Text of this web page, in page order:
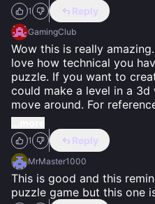
1 Reply
GamingClub
Wow this is really
love how technical you
puzzle. If you want to
could make a level in a
move around. For
1 Reply
MrMaster1000
This is good and this
puzzle game but this one